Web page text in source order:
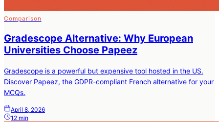
Comparison
Gradescope Alternative: Why European
Universities Choose Papeez
Gradescope is a powerful but expensive tool hosted in the US.
Discover Papeez, the GDPR-compliant French alternative for your
MCQs.
April 8, 2026
12 min